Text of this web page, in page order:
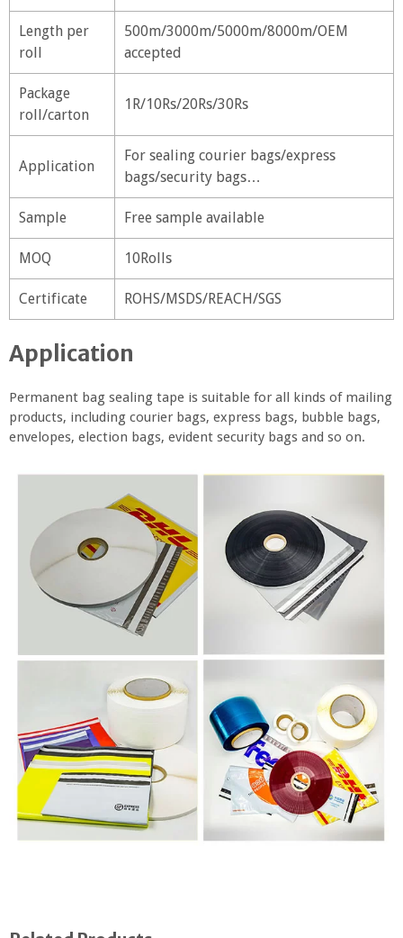
Length per
roll
500m/3000m/5000m/8000m/OEM
accepted
Package
roll/carton
1R/10Rs/20Rs/30Rs
Application
For sealing courier bags/express
bags/security bags…
Sample Free sample available
MOQ 10Rolls
Certificate ROHS/MSDS/REACH/SGS
Application
Permanent bag sealing tape is suitable for all kinds of mailing
products, including courier bags, express bags, bubble bags,
envelopes, election bags, evident security bags and so on.